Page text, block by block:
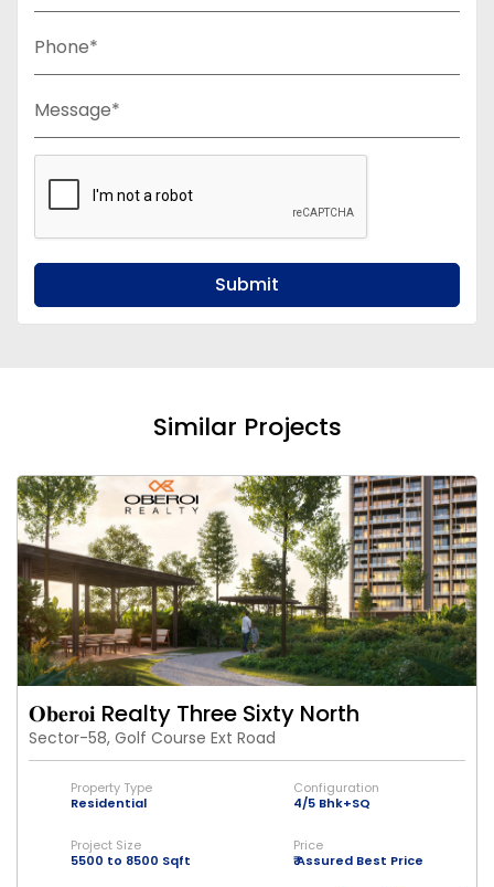
Phone*
Message*
Submit
Similar Projects
𝐎𝐛𝐞𝐫𝐨𝐢 Realty Three Sixty North
Sector-58, Golf Course Ext Road
Property Type
Residential
Configuration
4/5 Bhk+SQ
Project Size
5500 to 8500 Sqft
Price
₹ Assured Best Price